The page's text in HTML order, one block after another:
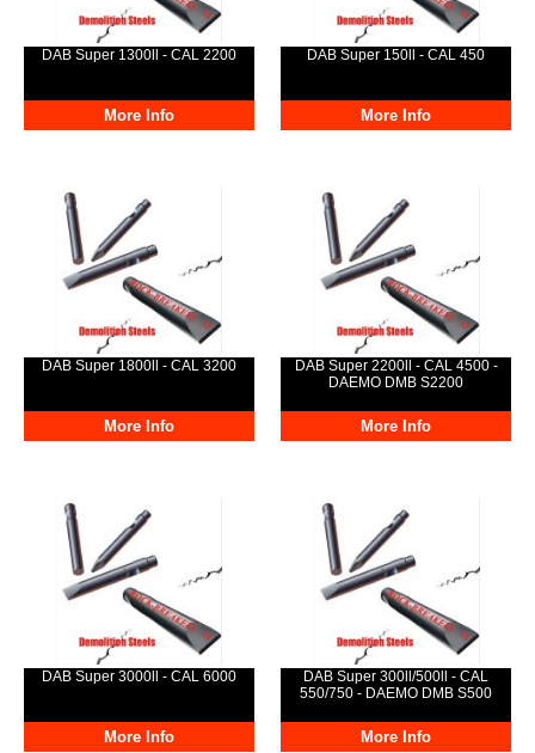
DAB Super 1300ll - CAL 2200
More Info
DAB Super 150ll - CAL 450
More Info
DAB Super 1800ll - CAL 3200
More Info
DAB Super 2200ll - CAL 4500 -
DAEMO DMB S2200
More Info
DAB Super 3000ll - CAL 6000
More Info
DAB Super 300ll/500ll - CAL
550/750 - DAEMO DMB S500
More Info